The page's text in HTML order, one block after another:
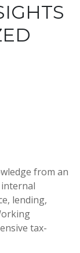
from an
lending,
tax-